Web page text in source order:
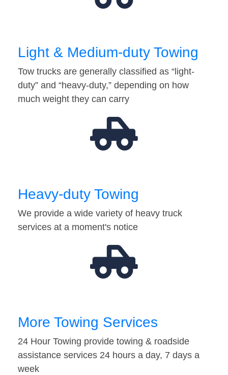
Light & Medium-duty Towing
Tow trucks are generally classified as “light-
duty” and “heavy-duty,” depending on how
much weight they can carry
Heavy-duty Towing
We provide a wide variety of heavy truck
services at a moment's notice
More Towing Services
24 Hour Towing provide towing & roadside
assistance services 24 hours a day, 7 days a
week